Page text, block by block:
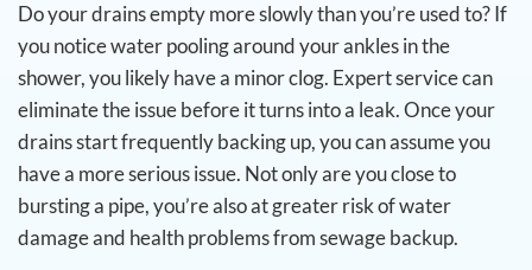
Do your drains empty more slowly than you’re used to? If
you notice water pooling around your ankles in the
shower, you likely have a minor clog. Expert service can
eliminate the issue before it turns into a leak.Once your
drains start frequently backing up, you can assume you
have a more serious issue. Not only are you close to
bursting a pipe, you’re also at greater risk of water
damage and health problems from sewage backup.